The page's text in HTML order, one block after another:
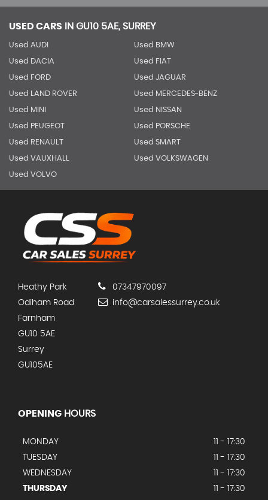
USED CARS IN GU10 5AE, SURREY
Used AUDI Used BMW
Used DACIA Used FIAT
Used FORD Used JAGUAR
Used LAND ROVER Used MERCEDES-BENZ
Used MINI Used NISSAN
Used PEUGEOT Used PORSCHE
Used RENAULT Used SMART
Used VAUXHALL Used VOLKSWAGEN
Used VOLVO
Heathy Park
Odiham Road
Farnham
GU10 5AE
Surrey
GU105AE
07347970097
info@carsalessurrey.co.uk
OPENING HOURS
MONDAY
11 - 17:30
TUESDAY
11 - 17:30
WEDNESDAY
11 - 17:30
THURSDAY
11 - 17:30